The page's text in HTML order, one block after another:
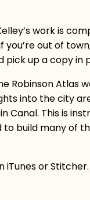
work is
you’re out of
pick up a copy in
Robinson Atlas
into the city
Canal. This is
to build many of
or